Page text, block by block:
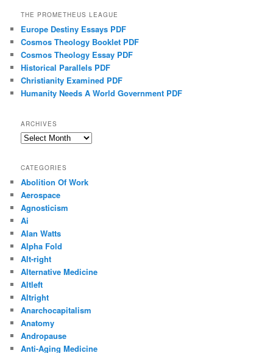
THE PROMETHEUS LEAGUE
Europe Destiny Essays PDF
Cosmos Theology Booklet PDF
Cosmos Theology Essay PDF
Historical Parallels PDF
Christianity Examined PDF
Humanity Needs A World Government PDF
ARCHIVES
Archives
CATEGORIES
Abolition Of Work
Aerospace
Agnosticism
Ai
Alan Watts
Alpha Fold
Alt-right
Alternative Medicine
Altleft
Altright
Anarchocapitalism
Anatomy
Andropause
Anti-Aging Medicine